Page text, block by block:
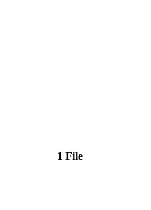
1 File